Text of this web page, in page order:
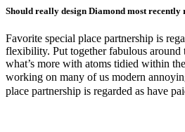
Should really design Diamond most
Favorite special place partnership is
flexibility. Put together fabulous
what’s more with atoms tidied within
working on many of us modern
place partnership is regarded as have